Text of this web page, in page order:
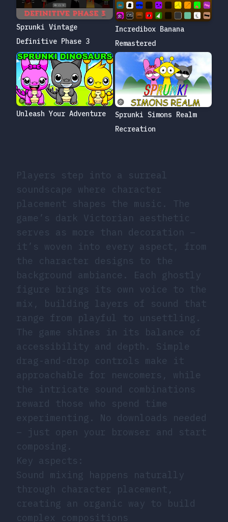
Players step into a surreal
soundscape where character
placement shapes the music. The
game’s dark Victorian aesthetic
serves as more than decoration –
it’s woven into every aspect, from
the character designs to the
background ambiance. Each ghostly
figure brings its own voice to the
mix, building layers of sound that
range from playful to unsettling.
The game shines in its balance of
accessibility and depth. Simple
drag-and-drop controls make it
approachable for newcomers, while
the intricate sound combinations
reward those who spend time
experimenting. No downloads needed
– just open your browser and start
composing.
Key aspects:
Sound mixing happens naturally
through character placement,
creating an organic way to build
complex compositions
Sprunki Vintage
Definitive Phase 3
Incredibox Banana
Remastered
Unleash Your Adventure
Sprunki Simons Realm
Recreation